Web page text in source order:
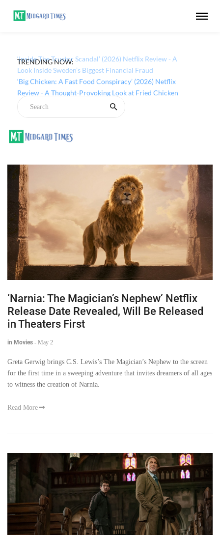
TRENDING NOW:
‘Inside The Trustor Scandal’ (2026) Netflix Review - A
Look Inside Sweden’s Biggest Financial Fraud
‘Narnia: The Magician’s Nephew’ Netflix
Release Date Revealed, Will Be Released
in Theaters First
in Movies - May 2
Greta Gerwig brings C.S. Lewis’s The Magician’s Nephew to the screen
for the first time in a sweeping adventure that invites dreamers of all ages
to witness the creation of Narnia.
Read More